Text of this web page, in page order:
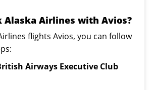
Alaska Airlines with Avios?
flights Avios, you can follow
Airways Executive Club